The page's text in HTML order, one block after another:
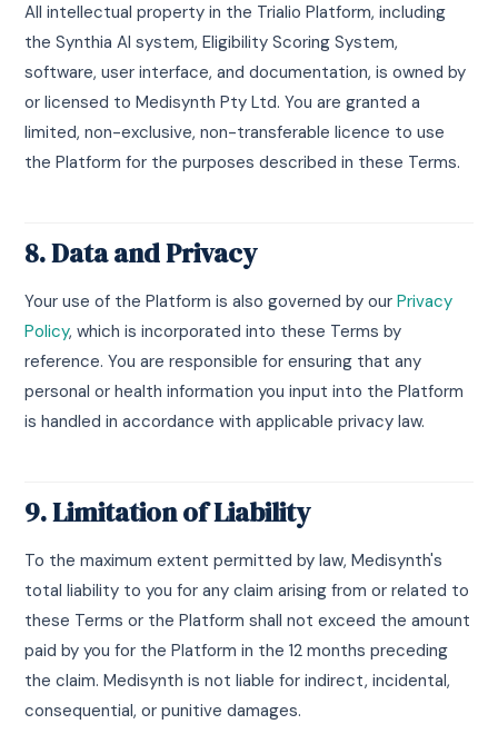
All intellectual property in the Trialio Platform, including
the Synthia AI system, Eligibility Scoring System,
software, user interface, and documentation, is owned by
or licensed to Medisynth Pty Ltd. You are granted a
limited, non-exclusive, non-transferable licence to use
the Platform for the purposes described in these Terms.
8. Data and Privacy
Your use of the Platform is also governed by ourPrivacy
Policy, which is incorporated into these Terms by
reference. You are responsible for ensuring that any
personal or health information you input into the Platform
is handled in accordance with applicable privacy law.
9. Limitation of Liability
To the maximum extent permitted by law, Medisynth's
total liability to you for any claim arising from or related to
these Terms or the Platform shall not exceed the amount
paid by you for the Platform in the 12 months preceding
the claim. Medisynth is not liable for indirect, incidental,
consequential, or punitive damages.